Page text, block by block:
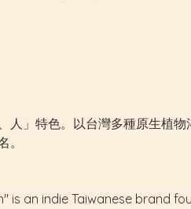
人」特色。以台灣多種原生植
an indie Taiwanese brand